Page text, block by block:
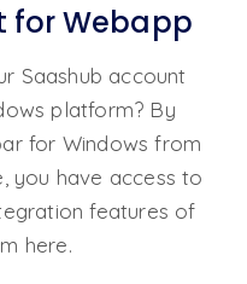
for Webapp
Saashub account
platform? By
for Windows from
you have access to
features of
here.